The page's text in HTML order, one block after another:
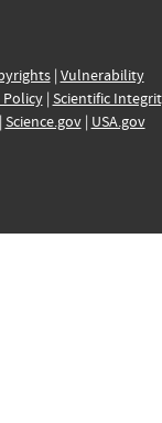
| Vulnerability
| Scientific
Science.gov| USA.gov